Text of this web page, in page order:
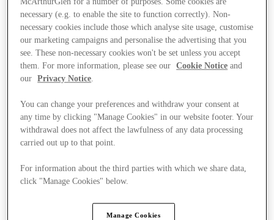
necessary (e.g. to enable the site to function correctly). Non-
necessary cookies include those which analyse site usage, customise
our marketing campaigns and personalise the advertising that you
see. These non-necessary cookies won't be set unless you accept
them. For more information, please see our
Cookie Notice and
our
Privacy Notice.
You can change your preferences and withdraw your consent at
any time by clicking "Manage Cookies" in our website footer. Your
withdrawal does not affect the lawfulness of any data processing
carried out up to that point.
For information about the third parties with which we share data,
click "Manage Cookies" below.
Manage Cookies